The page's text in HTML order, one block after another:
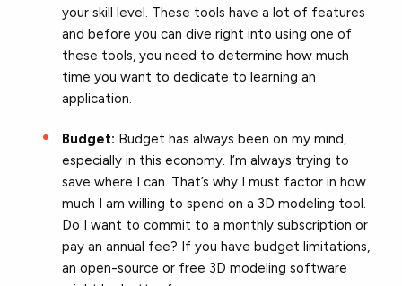
your skill level. These tools have a lot of features
and before you can dive right into using one of
these tools, you need to determine how much
time you want to dedicate to learning an
application.
Budget: Budget has always been on my mind,
especially in this economy. I’m always trying to
save where I can. That’s why I must factor in how
much I am willing to spend on a 3D modeling tool.
Do I want to commit to a monthly subscription or
pay an annual fee? If you have budget limitations,
an open-source or free 3D modeling software